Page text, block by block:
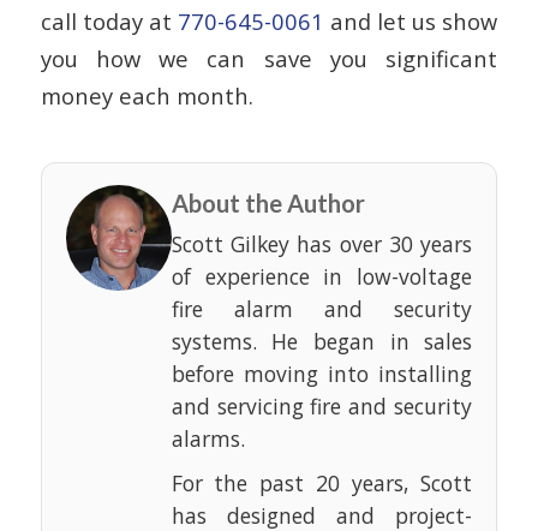
call today at 770-645-0061 and let us show
you how we can save you significant
money each month.
About the Author
Scott Gilkey has over 30 years
of experience in low-voltage
fire alarm and security
systems. He began in sales
before moving into installing
and servicing fire and security
alarms.
For the past 20 years, Scott
has designed and project-